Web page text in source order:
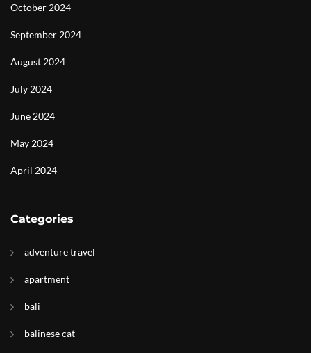
October 2024
September 2024
August 2024
July 2024
June 2024
May 2024
April 2024
Categories
adventure travel
apartment
bali
balinese cat